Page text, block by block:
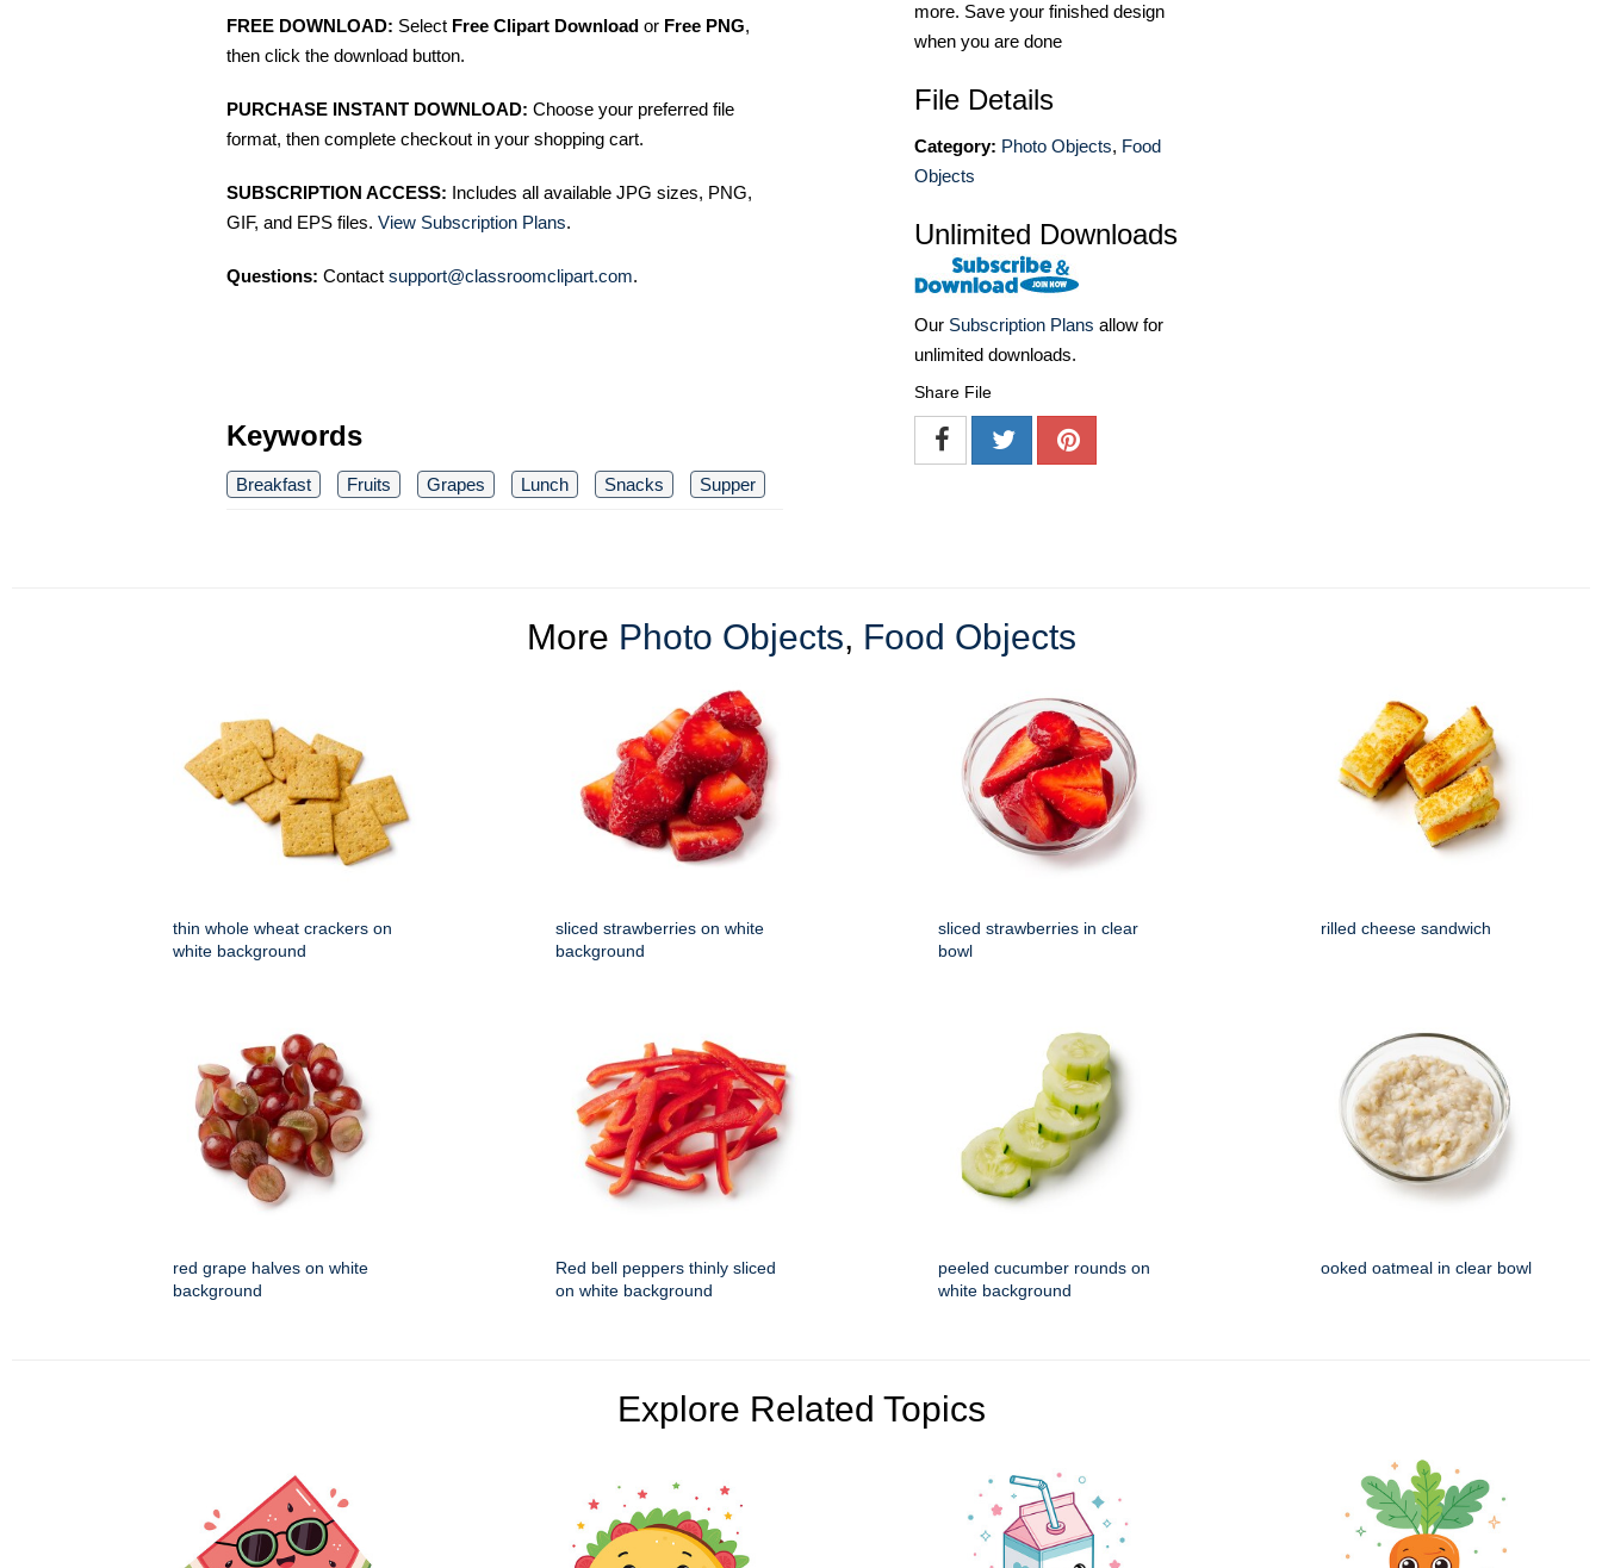
FREE DOWNLOAD: Select Free Clipart Download or Free PNG,
then click the download button.
PURCHASE INSTANT DOWNLOAD: Choose your preferred file
format, then complete checkout in your shopping cart.
SUBSCRIPTION ACCESS: Includes all available JPG sizes, PNG,
GIF, and EPS files. View Subscription Plans.
Questions: Contact support@classroomclipart.com.
Keywords
Breakfast Fruits Grapes Lunch Snacks Supper
more. Save your finished design
when you are done
File Details
Category: Photo Objects, Food
Objects
Unlimited Downloads
Our Subscription Plans allow for
unlimited downloads.
Share File
More Photo Objects, Food Objects
thin whole wheat crackers on
white background
sliced strawberries on white
background
sliced strawberries in clear
bowl
rilled cheese sandwich
red grape halves on white
background
Red bell peppers thinly sliced
on white background
peeled cucumber rounds on
white background
ooked oatmeal in clear bowl
Explore Related Topics